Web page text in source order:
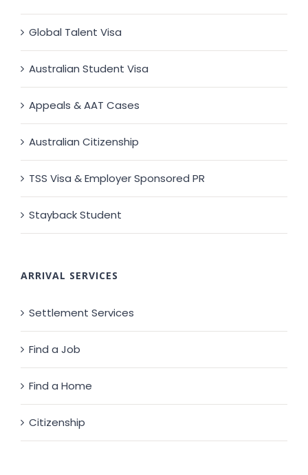
Global Talent Visa
Australian Student Visa
Appeals & AAT Cases
Australian Citizenship
TSS Visa & Employer Sponsored PR
Stayback Student
ARRIVAL SERVICES
Settlement Services
Find a Job
Find a Home
Citizenship